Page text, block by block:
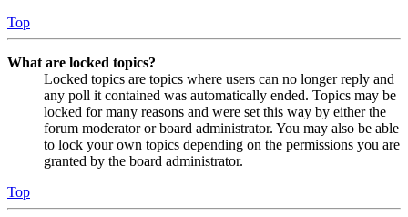
Top
What are locked topics?
Locked topics are topics where users can no longer reply and
any poll it contained was automatically ended. Topics may be
locked for many reasons and were set this way by either the
forum moderator or board administrator. You may also be able
to lock your own topics depending on the permissions you are
granted by the board administrator.
Top